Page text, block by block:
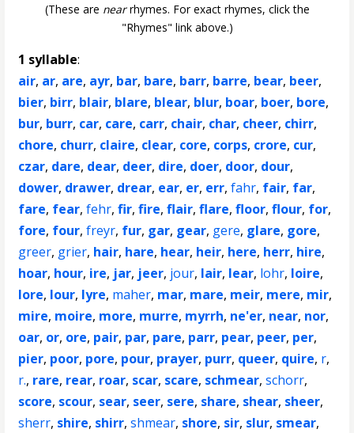
(These are nearrhymes. For exact rhymes, click the
"Rhymes" link above.)
1 syllable:
air, ar, are, ayr, bar, bare, barr, barre, bear, beer,
bier, birr, blair, blare, blear, blur, boar, boer, bore,
bur, burr, car, care, carr, chair, char, cheer, chirr,
chore, churr, claire, clear, core, corps, crore, cur,
czar, dare, dear, deer, dire, doer, door, dour,
dower, drawer, drear, ear, er, err,fahr, fair, far,
fare, fear,fehr,fir,fire,flair,flare,floor,flour, for,
fore, four,freyr, fur, gar, gear, gere, glare, gore,
greer, grier, hair, hare, hear, heir, here, herr, hire,
hoar, hour, ire, jar, jeer, jour, lair, lear, lohr, loire,
lore, lour, lyre, maher, mar, mare, meir, mere, mir,
mire, moire, more, murre, myrrh, ne'er, near, nor,
oar, or, ore, pair, par, pare, parr, pear, peer, per,
pier, poor, pore, pour, prayer, purr, queer, quire, r,
r., rare, rear, roar, scar, scare, schmear,schorr,
score, scour, sear, seer, sere, share, shear, sheer,
sherr, shire, shirr,shmear, shore, sir, slur, smear,